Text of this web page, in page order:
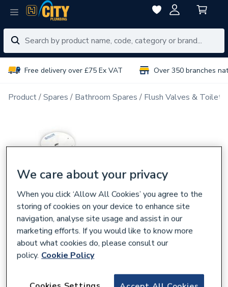
Free delivery over £75 Ex VAT Over 350 branches
Product Spares Bathroom Spares Flush Valves & Toilet
We care about your privacy
When you click ‘Allow All Cookies’ you agree to the
storing of cookies on your device to enhance site
navigation, analyse site usage and assist in our
marketing efforts. If you would like to know more
about what cookies do, please consult our
policy. Cookie Policy